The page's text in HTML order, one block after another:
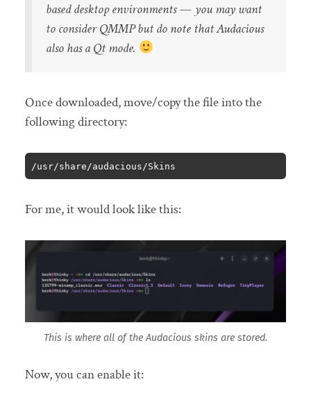
based desktop environments — you may want
to consider QMMP but do note that Audacious
also has a Qt mode.
Once downloaded, move/copy the file into the
following directory:
/usr/share/audacious/Skins
For me, it would look like this:
This is where all of the Audacious skins are stored.
Now, you can enable it: